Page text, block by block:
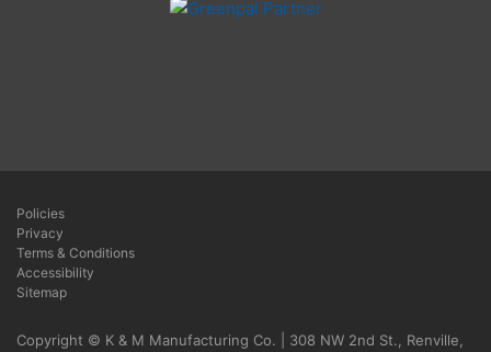
Policies
Privacy
Terms & Conditions
Accessibility
Sitemap
Copyright © K & M Manufacturing Co. | 308 NW 2nd St., Renville,